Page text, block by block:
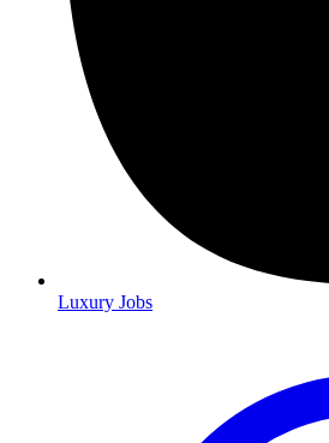
Luxury Jobs